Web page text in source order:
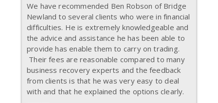
We have recommended Ben Robson of Bridge
Newland to several clients who were in financial
difficulties. He is extremely knowledgeable and
the advice and assistance he has been able to
provide has enable them to carry on trading.
Their fees are reasonable compared to many
business recovery experts and the feedback
from clients is that he was very easy to deal
with and that he explained the options clearly.